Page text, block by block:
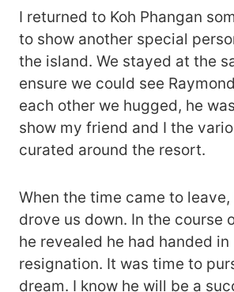
I returned to Koh Phangan
to show another special
the island. We stayed at the
ensure we could see
each other we hugged, he
show my friend and I the
curated around the resort.
When the time came to leave,
drove us down. In the course
he revealed he had handed in
resignation. It was time to
dream. I know he will be a